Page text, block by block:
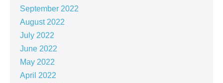
September 2022
August 2022
July 2022
June 2022
May 2022
April 2022